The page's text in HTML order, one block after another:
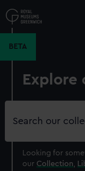
to
main
BETA
Explore
Search
Looking for
our Collection